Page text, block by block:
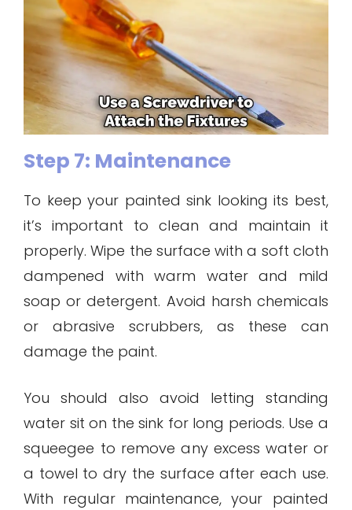
Step 7: Maintenance
To keep your painted sink looking its best,
it’s important to clean and maintain it
properly. Wipe the surface with a soft cloth
dampened with warm water and mild
soap or detergent. Avoid harsh chemicals
or abrasive scrubbers, as these can
damage the paint.
You should also avoid letting standing
water sit on the sink for long periods. Use a
squeegee to remove any excess water or
a towel to dry the surface after each use.
With regular maintenance, your painted